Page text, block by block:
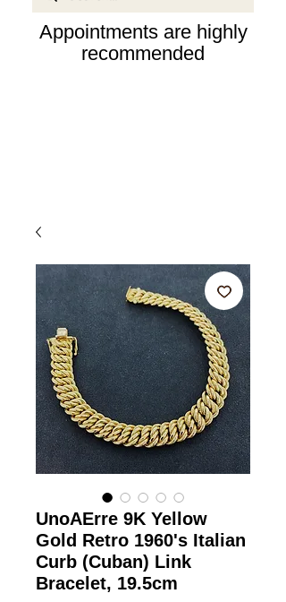
Appointments are highly
recommended
UnoAErre 9K Yellow
Gold Retro 1960's Italian
Curb (Cuban) Link
Bracelet, 19.5cm